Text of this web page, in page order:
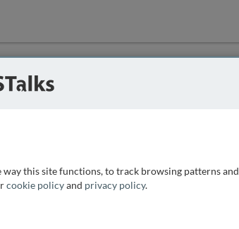
this site functions, to track browsing patterns and
cookie policyand privacy policy.